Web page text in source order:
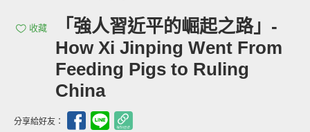
收藏
「強人習近平的崛起之路」-
How Xi Jinping Went From
Feeding Pigs to Ruling
China
分享給好友：